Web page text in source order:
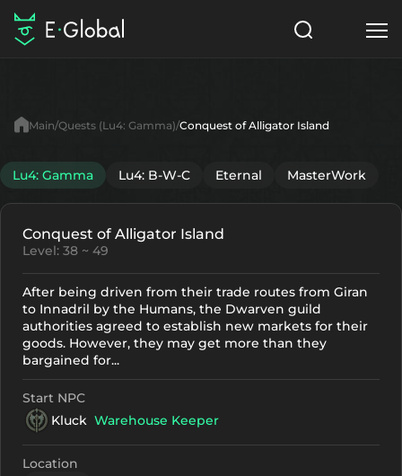
Items
NPC
Articles
English
Search
Start to Play
Main Quests (Lu4: Gamma) Conquest of Alligator Island
Lu4: Gamma Lu4: B-W-C Eternal MasterWork
Conquest of Alligator Island
Level: 38 ~ 49
After being driven from their trade routes from Giran
to Innadril by the Humans, the Dwarven guild
authorities agreed to establish new markets for their
goods. However, they may get more than they
bargained for...
Start NPC
Kluck Warehouse Keeper
Location